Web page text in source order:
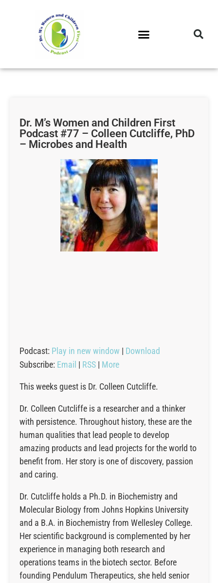
Dr. M’s Women and Children First
Podcast #77 – Colleen Cutcliffe, PhD
– Microbes and Health
Podcast: Play in new window | Download
Subscribe: Email | RSS | More
This weeks guest is Dr. Colleen Cutcliffe.
Dr. Colleen Cutcliffe is a researcher and a thinker
with persistence. Throughout history, these are the
human qualities that lead people to develop
amazing products and lead projects for the world to
benefit from. Her story is one of discovery, passion
and caring.
Dr. Cutcliffe holds a Ph.D. in Biochemistry and
Molecular Biology from Johns Hopkins University
and a B.A. in Biochemistry from Wellesley College.
Her scientific background is complemented by her
experience in managing both research and
operations teams in the biotech sector. Before
founding Pendulum Therapeutics, she held senior